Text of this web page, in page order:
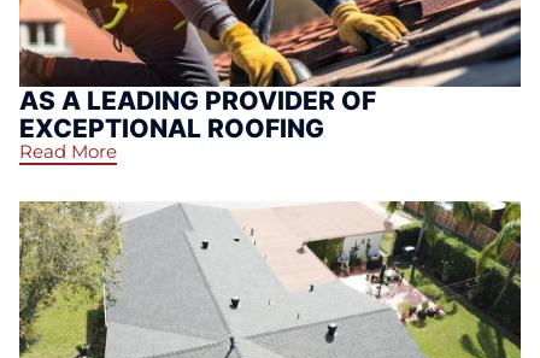
AS A LEADING PROVIDER OF
EXCEPTIONAL ROOFING
Read More